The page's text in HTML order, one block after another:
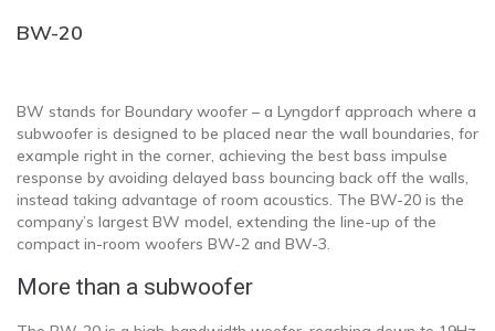
BW-20
BW stands for Boundary woofer – a Lyngdorf approach where a
subwoofer is designed to be placed near the wall boundaries, for
example right in the corner, achieving the best bass impulse
response by avoiding delayed bass bouncing back off the walls,
instead taking advantage of room acoustics. The BW-20 is the
company’s largest BW model, extending the line-up of the
compact in-room woofers BW-2 and BW-3.
More than a subwoofer